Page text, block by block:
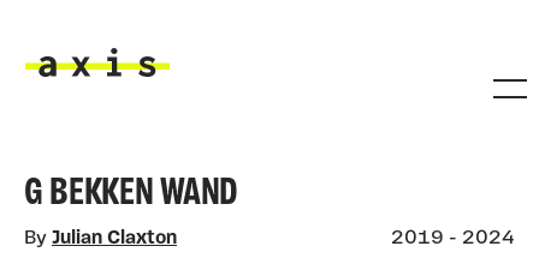
G BEKKEN WAND
By Julian Claxton 2019 - 2024